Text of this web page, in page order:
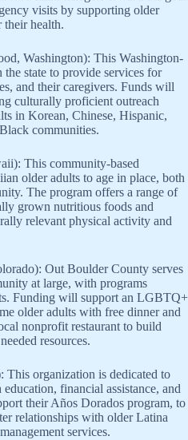
visits by supporting older
their health.
Washington): This Washington-
the state to provide services for
and their caregivers. Funds will
culturally proficient outreach
in Korean, Chinese, Hispanic,
communities.
This community-based
older adults to age in place, both
The program offers a range of
grown nutritious foods and
relevant physical activity and
Out Boulder County serves
at large, with programs
Funding will support an LGBTQ+
older adults with free dinner and
nonprofit restaurant to build
resources.
organization is dedicated to
financial assistance, and
their Años Dorados program, to
relationships with older Latina
services.